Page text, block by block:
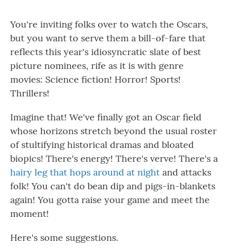
You're inviting folks over to watch the Oscars,
but you want to serve them a bill-of-fare that
reflects this year's idiosyncratic slate of best
picture nominees, rife as it is with genre
movies: Science fiction! Horror! Sports!
Thrillers!
Imagine that! We've finally got an Oscar field
whose horizons stretch beyond the usual roster
of stultifying historical dramas and bloated
biopics! There's energy! There's verve! There's a
hairy leg that hops around at night and attacks
folk! You can't do bean dip and pigs-in-blankets
again! You gotta raise your game and meet the
moment!
Here's some suggestions.